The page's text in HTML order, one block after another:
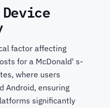
factor affecting
for a McDonald' s-
where users
Android, ensuring
significantly